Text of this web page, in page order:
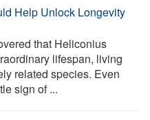
Help Unlock Longevity
that Heliconius
lifespan, living
related species. Even
sign of ...